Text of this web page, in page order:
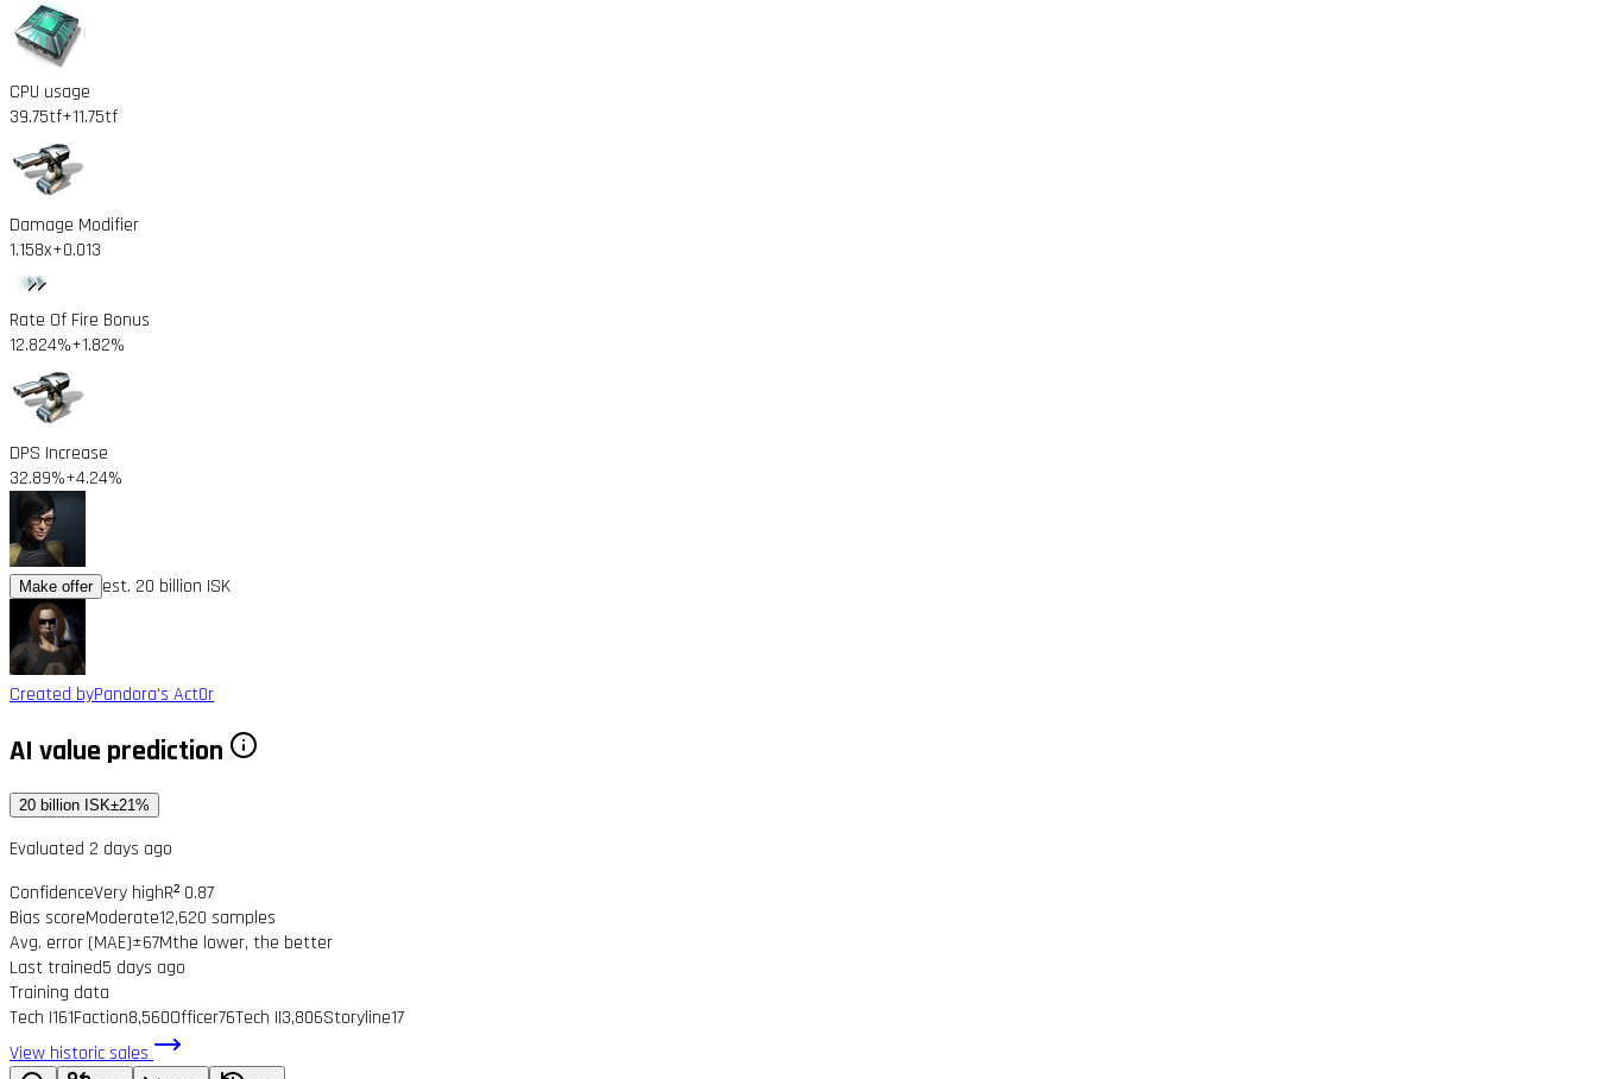
CPU usage
39.75tf+11.75tf
Damage Modifier
1.158x+0.013
Rate Of Fire Bonus
12.824%+1.82%
DPS Increase
32.89%+4.24%
Make offer est. 20 billion ISK
Created byPandora's Act0r
AI value prediction
20 billion ISK±21%
Evaluated 2 days ago
ConfidenceVery highR² 0.87
Bias scoreModerate12,620 samples
Avg. error (MAE)±67Mthe lower, the better
Last trained5 days ago
Training data
Tech I161Faction8,560Officer76Tech II3,806Storyline17
View historic sales